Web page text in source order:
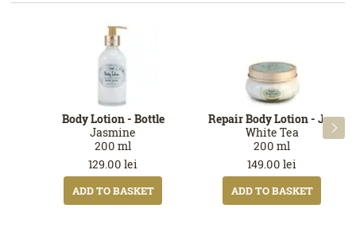
Body Lotion - Bottle
Jasmine
200 ml
129.00 lei
ADD TO BASKET
Repair Body Lotion - Jar
White Tea
200 ml
149.00 lei
ADD TO BASKET
